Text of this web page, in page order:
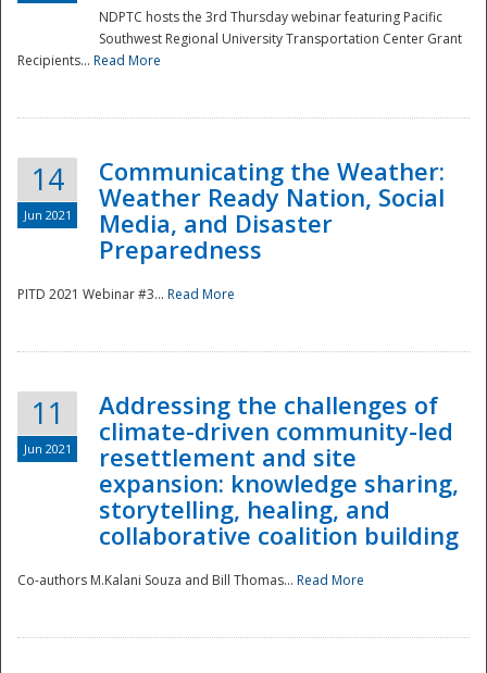
Disaster
NDPTC hosts the 3rd Thursday webinar featuring Pacific
Southwest Regional University Transportation Center Grant
Recipients... Read More
14
Jun 2021
Communicating the Weather:
Weather Ready Nation, Social
Media, and Disaster
Preparedness
PITD 2021 Webinar #3... Read More
11
Jun 2021
Addressing the challenges of
climate-driven community-led
resettlement and site
expansion: knowledge sharing,
storytelling, healing, and
collaborative coalition building
Co-authors M.Kalani Souza and Bill Thomas... Read More